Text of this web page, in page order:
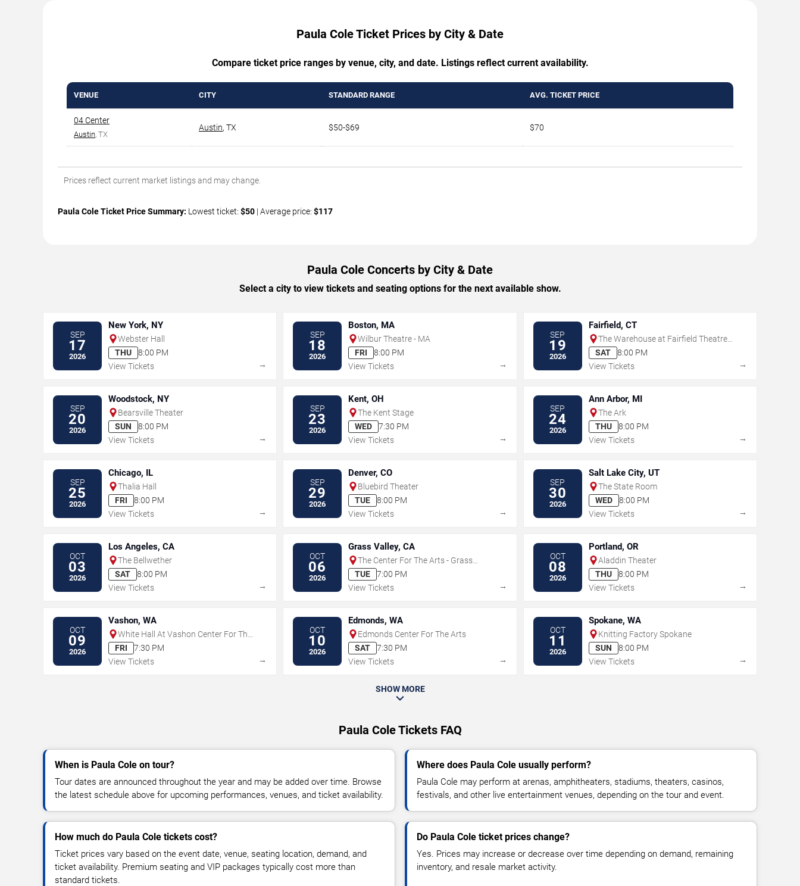
Paula Cole Ticket Prices by City & Date
Compare ticket price ranges by venue, city, and date. Listings reflect current availability.
VENUE CITY STANDARD RANGE AVG. TICKET PRICE
04 Center
Austin , TX
Austin, TX $50-$69 $70
Prices reflect current market listings and may change.
Paula Cole Ticket Price Summary: Lowest ticket: $50 | Average price: $117
Paula Cole Concerts by City & Date
Select a city to view tickets and seating options for the next available show.
SEP
17
2026
New York, NY
Webster Hall
THU
8:00 PM
View Tickets
→
SEP
18
2026
Boston, MA
Wilbur Theatre - MA
FRI
8:00 PM
View Tickets
→
SEP
19
2026
Fairfield, CT
The Warehouse at Fairfield Theatre
Company
SAT
8:00 PM
View Tickets
→
SEP
20
2026
Woodstock, NY
Bearsville Theater
SUN
8:00 PM
View Tickets
→
SEP
23
2026
Kent, OH
The Kent Stage
WED
7:30 PM
View Tickets
→
SEP
24
2026
Ann Arbor, MI
The Ark
THU
8:00 PM
View Tickets
→
SEP
25
2026
Chicago, IL
Thalia Hall
FRI
8:00 PM
View Tickets
→
SEP
29
2026
Denver, CO
Bluebird Theater
TUE
8:00 PM
View Tickets
→
SEP
30
2026
Salt Lake City, UT
The State Room
WED
8:00 PM
View Tickets
→
OCT
03
2026
Los Angeles, CA
The Bellwether
SAT
8:00 PM
View Tickets
→
OCT
06
2026
Grass Valley, CA
The Center For The Arts - Grass
Valley
TUE
7:00 PM
View Tickets
→
OCT
08
2026
Portland, OR
Aladdin Theater
THU
8:00 PM
View Tickets
→
OCT
09
2026
Vashon, WA
White Hall At Vashon Center For The
Arts
FRI
7:30 PM
View Tickets
→
OCT
10
2026
Edmonds, WA
Edmonds Center For The Arts
SAT
7:30 PM
View Tickets
→
OCT
11
2026
Spokane, WA
Knitting Factory Spokane
SUN
8:00 PM
View Tickets
→
SHOW MORE
Paula Cole Tickets FAQ
When is Paula Cole on tour?
Tour dates are announced throughout the year and may be added over time. Browse
the latest schedule above for upcoming performances, venues, and ticket availability.
Where does Paula Cole usually perform?
Paula Cole may perform at arenas, amphitheaters, stadiums, theaters, casinos,
festivals, and other live entertainment venues, depending on the tour and event.
How much do Paula Cole tickets cost?
Ticket prices vary based on the event date, venue, seating location, demand, and
ticket availability. Premium seating and VIP packages typically cost more than
standard tickets.
Do Paula Cole ticket prices change?
Yes. Prices may increase or decrease over time depending on demand, remaining
inventory, and resale market activity.